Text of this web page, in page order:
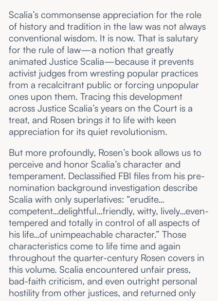
Scalia’s commonsense appreciation for the role
of history and tradition in the law was not always
conventional wisdom. It is now. That is salutary
for the rule of law—a notion that greatly
animated Justice Scalia—because it prevents
activist judges from wresting popular practices
from a recalcitrant public or forcing unpopular
ones upon them. Tracing this development
across Justice Scalia’s years on the Court is a
treat, and Rosen brings it to life with keen
appreciation for its quiet revolutionism.
But more profoundly, Rosen’s book allows us to
perceive and honor Scalia’s character and
temperament. Declassified FBI files from his pre-
nomination background investigation describe
Scalia with only superlatives: “erudite…
competent…delightful…friendly, witty, lively…even-
tempered and totally in control of all aspects of
his life…of unimpeachable character.” Those
characteristics come to life time and again
throughout the quarter-century Rosen covers in
this volume. Scalia encountered unfair press,
bad-faith criticism, and even outright personal
hostility from other justices, and returned only